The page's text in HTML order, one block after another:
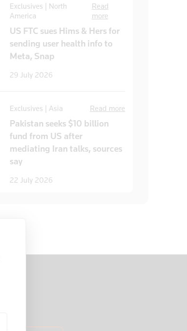
Exclusives | North
America
Read
more
US FTC sues Hims & Hers for
sending user health info to
Meta, Snap
29 July 2026
Exclusives | Asia Read more
Pakistan seeks $10 billion
fund from US after
mediating Iran talks, sources
say
22 July 2026